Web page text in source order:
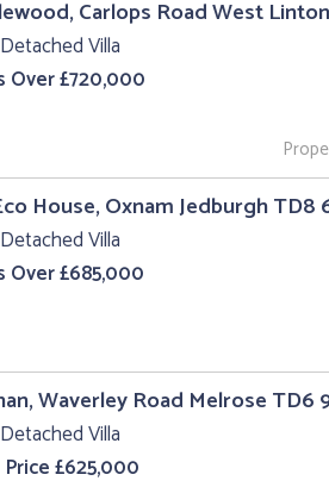
Carlops Road West
Villa
Over £720,000
House, Oxnam Jedburgh TD8
Villa
Over £685,000
Waverley Road Melrose TD6
Villa
£625,000